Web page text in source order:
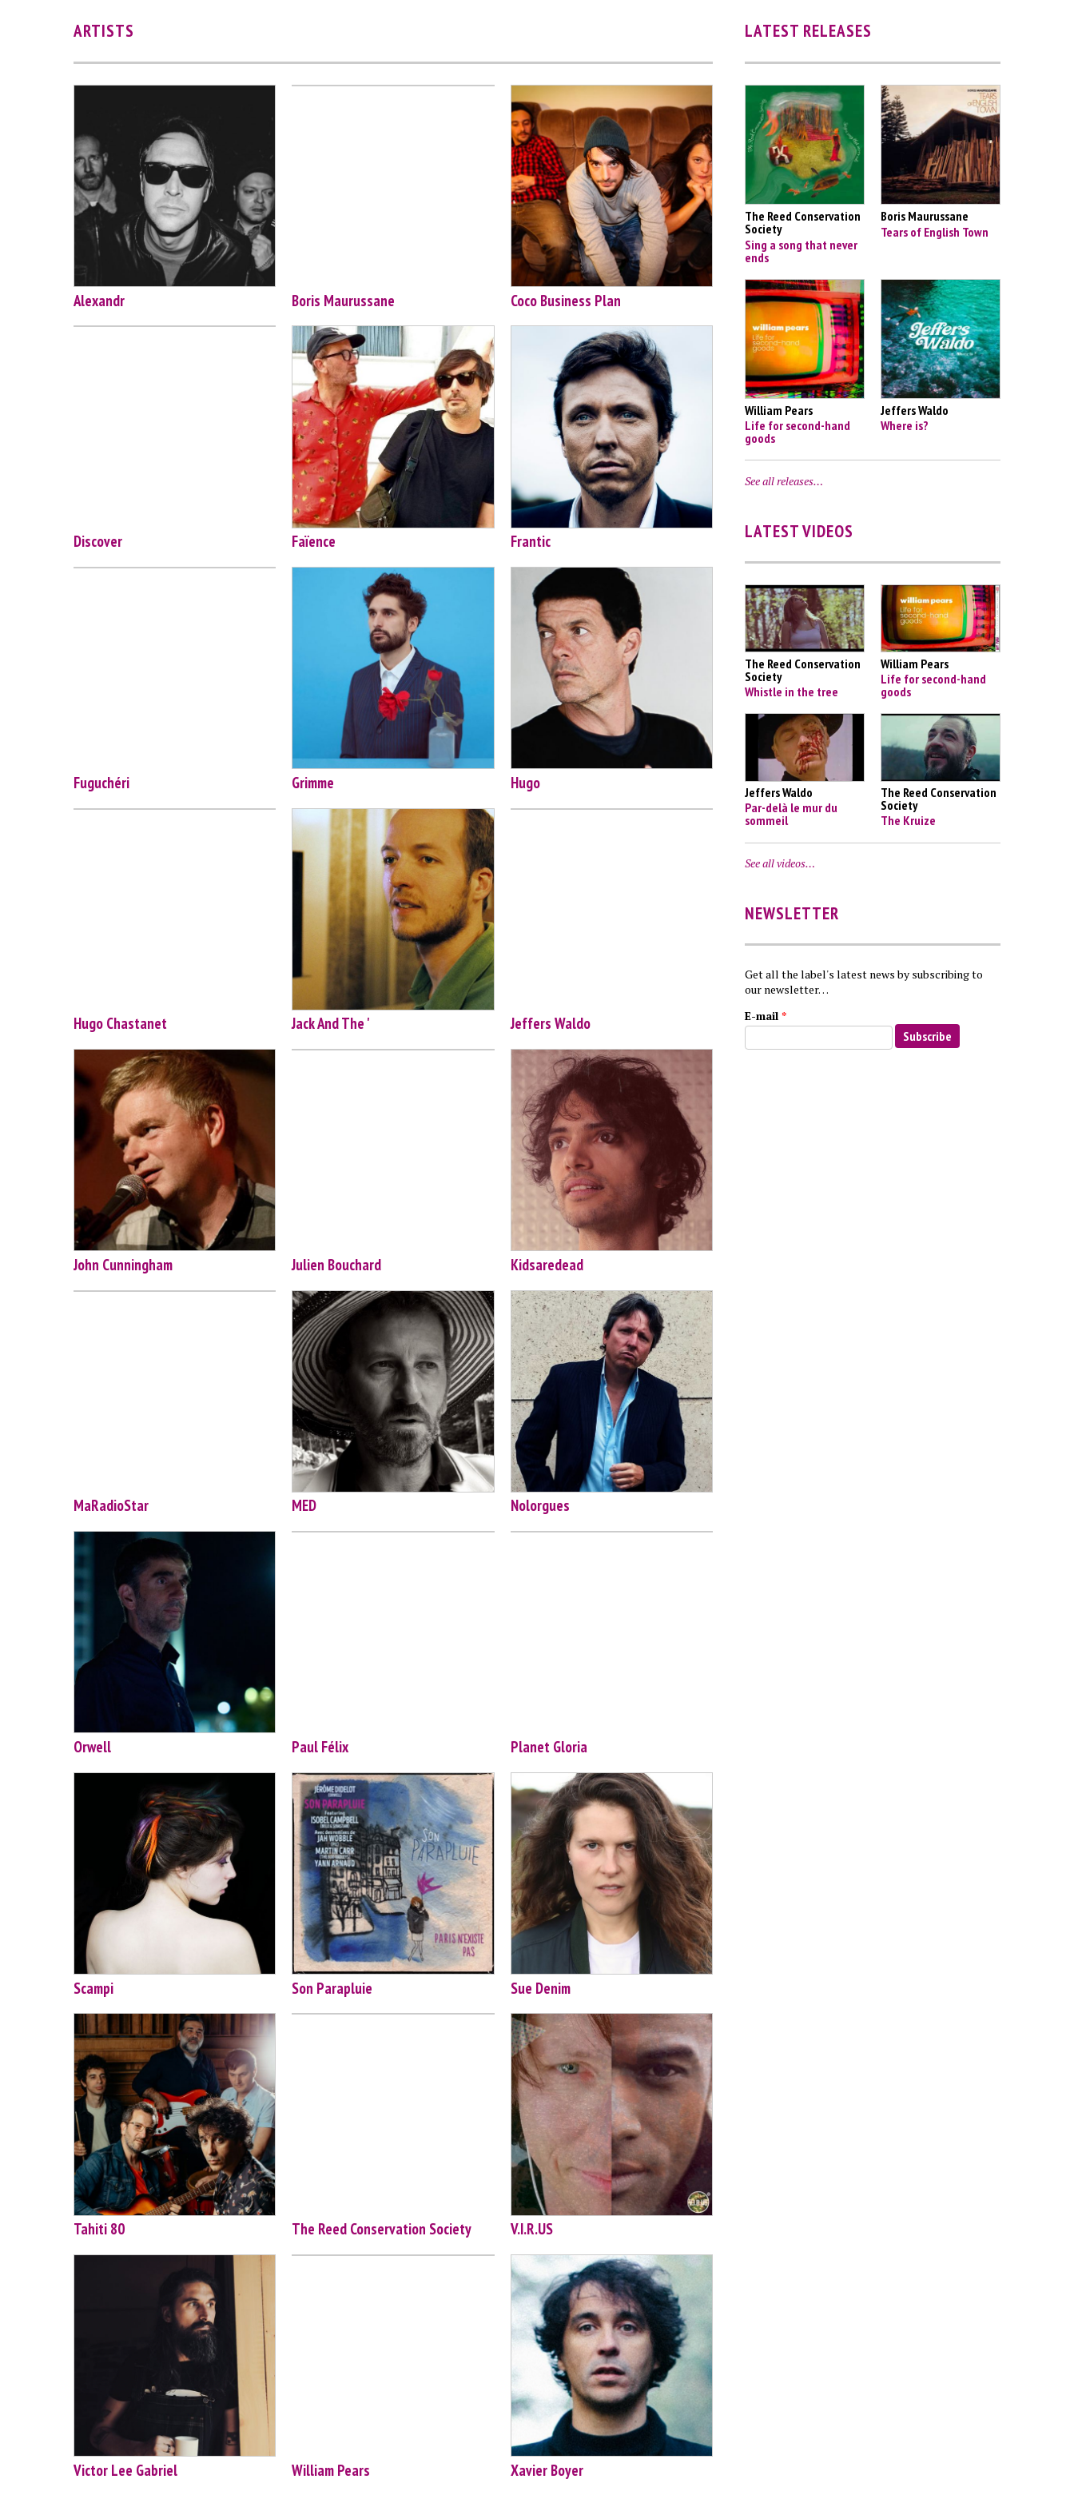
ARTISTS
Alexandr Boris Maurussane Coco Business Plan
Discover Faïence Frantic
Fuguchéri Grimme Hugo
Hugo Chastanet Jack And The ' Jeffers Waldo
John Cunningham Julien Bouchard Kidsaredead
MaRadioStar MED Nolorgues
Orwell Paul Félix Planet Gloria
Scampi Son Parapluie Sue Denim
Tahiti 80 The Reed Conservation Society V.I.R.US
Victor Lee Gabriel William Pears Xavier Boyer
LATEST RELEASES
The Reed Conservation
Society
Sing a song that never
ends
Boris Maurussane
Tears of English Town
William Pears
Life for second-hand
goods
Jeffers Waldo
Where is?
See all releases…
LATEST VIDEOS
The Reed Conservation
Society
Whistle in the tree
William Pears
Life for second-hand
goods
Jeffers Waldo
Par-delà le mur du
sommeil
The Reed Conservation
Society
The Kruize
See all videos…
NEWSLETTER
Get all the label's latest news by subscribing to
our newsletter…
E-mail *